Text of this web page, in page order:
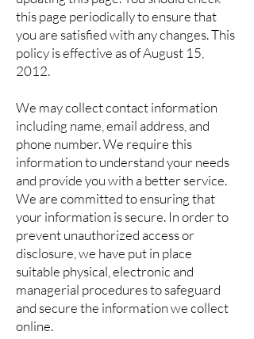
this page periodically to ensure that
you are satisfied with any changes. This
policy is effective as of August 15,
2012.
We may collect contact information
including name, email address, and
phone number. We require this
information to understand your needs
and provide you with a better service.
We are committed to ensuring that
your information is secure. In order to
prevent unauthorized access or
disclosure, we have put in place
suitable physical, electronic and
managerial procedures to safeguard
and secure the information we collect
online.